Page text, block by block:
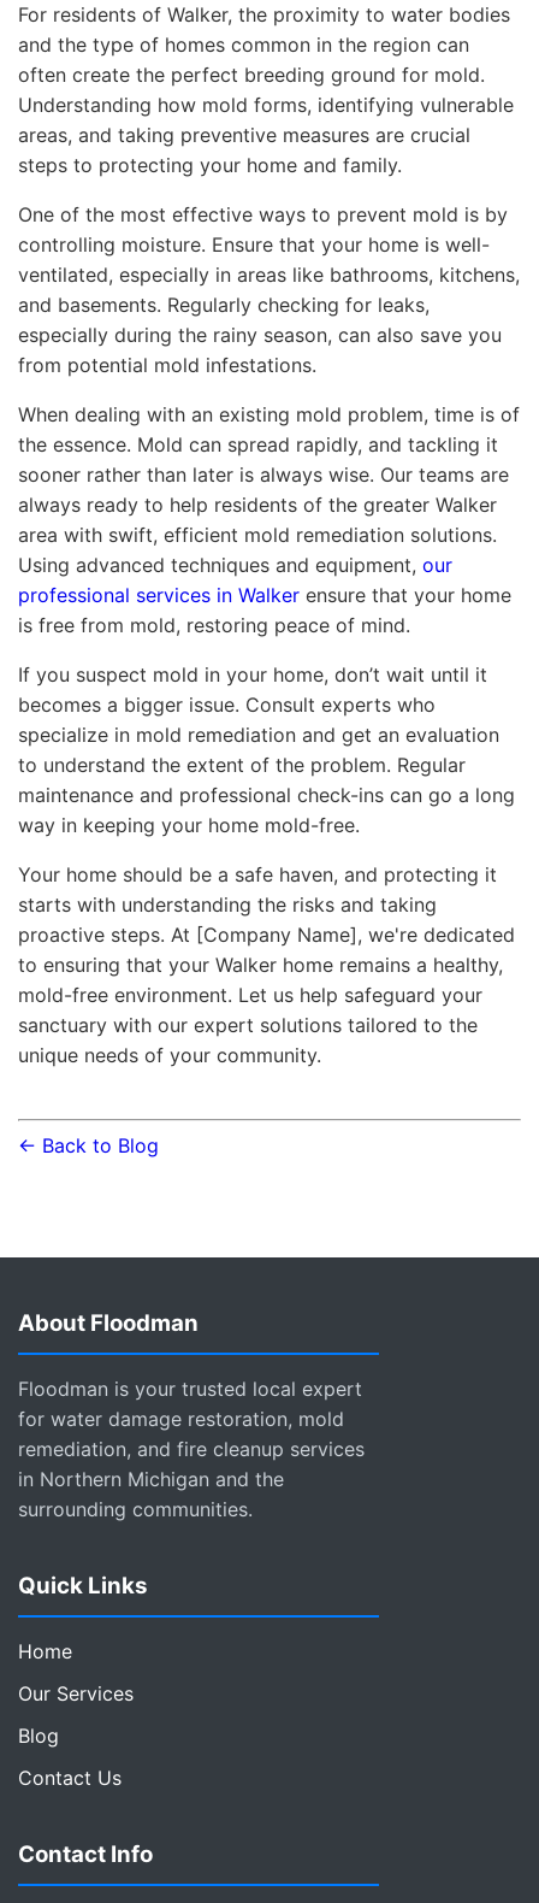
For residents of Walker, the proximity to water bodies
and the type of homes common in the region can
often create the perfect breeding ground for mold.
Understanding how mold forms, identifying vulnerable
areas, and taking preventive measures are crucial
steps to protecting your home and family.
One of the most effective ways to prevent mold is by
controlling moisture. Ensure that your home is well-
ventilated, especially in areas like bathrooms, kitchens,
and basements. Regularly checking for leaks,
especially during the rainy season, can also save you
from potential mold infestations.
When dealing with an existing mold problem, time is of
the essence. Mold can spread rapidly, and tackling it
sooner rather than later is always wise. Our teams are
always ready to help residents of the greater Walker
area with swift, efficient mold remediation solutions.
Using advanced techniques and equipment, our
professional services in Walker ensure that your home
is free from mold, restoring peace of mind.
If you suspect mold in your home, don’t wait until it
becomes a bigger issue. Consult experts who
specialize in mold remediation and get an evaluation
to understand the extent of the problem. Regular
maintenance and professional check-ins can go a long
way in keeping your home mold-free.
Your home should be a safe haven, and protecting it
starts with understanding the risks and taking
proactive steps. At [Company Name], we're dedicated
to ensuring that your Walker home remains a healthy,
mold-free environment. Let us help safeguard your
sanctuary with our expert solutions tailored to the
unique needs of your community.
← Back to Blog
About Floodman
Floodman is your trusted local expert
for water damage restoration, mold
remediation, and fire cleanup services
in Northern Michigan and the
surrounding communities.
Quick Links
Home
Our Services
Blog
Contact Us
Contact Info